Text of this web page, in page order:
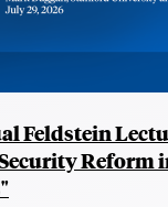
Feldstein
Reform